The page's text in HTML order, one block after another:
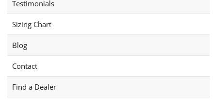
Testimonials
Sizing Chart
Blog
Contact
Find a Dealer